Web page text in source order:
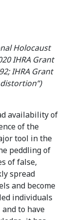
Holocaust
IHRA Grant
IHRA Grant
availability of
of the
tool in the
peddling of
of false,
spread
and become
individuals
to have